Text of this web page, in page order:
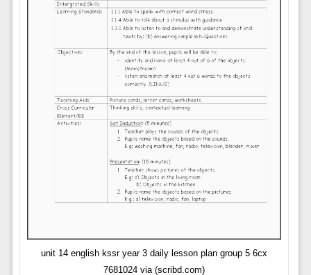
unit 14 english kssr year 3 daily lesson plan group 5 6cx
7681024 via (scribd.com)